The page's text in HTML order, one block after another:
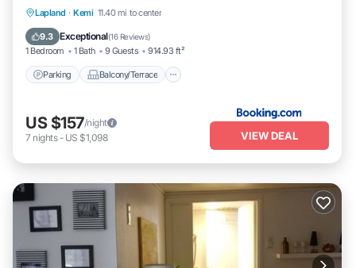
Lapland · Kemi 11.40 mi to center
9.3 Exceptional(16 Reviews)
1 Bedroom 1 Bath 9 Guests 914.93 ft²
Parking Balcony/Terrace
Parking
Balcony/Terrace
Air Conditioner
US $157/night
7 nights- US $1,098 VIEW DEAL